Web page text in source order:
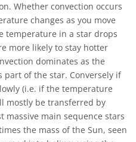
Whether convection occurs
changes as you move
temperature in a star drops
more likely to stay hotter
dominates as the
of the star. Conversely if
(i.e. if the temperature
mostly be transferred by
massive main sequence stars
the mass of the Sun, seen